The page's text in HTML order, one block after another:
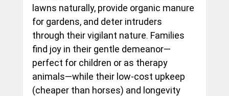
lawns naturally, provide organic manure
for gardens, and deter intruders
through their vigilant nature. Families
find joy in their gentle demeanor—
perfect for children or as therapy
animals—while their low-cost upkeep
(cheaper than horses) and longevity